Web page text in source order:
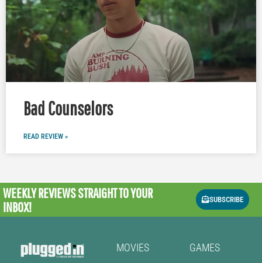
Bad Counselors
READ REVIEW »
WEEKLY REVIEWSSTRAIGHT TO YOUR
INBOX!
SUBSCRIBE
MOVIES
GAMES